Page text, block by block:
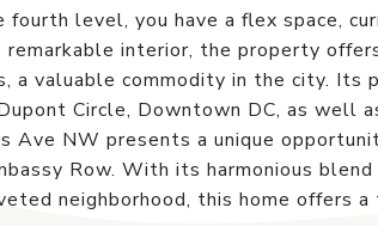
level, you have a flex space,
interior, the property
a valuable commodity in the city. Its
Circle, Downtown DC, as well
Ave NW presents a unique
Row. With its harmonious
neighborhood, this home offers